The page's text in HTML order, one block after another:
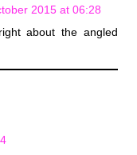
2015 at 06:28
about the angled